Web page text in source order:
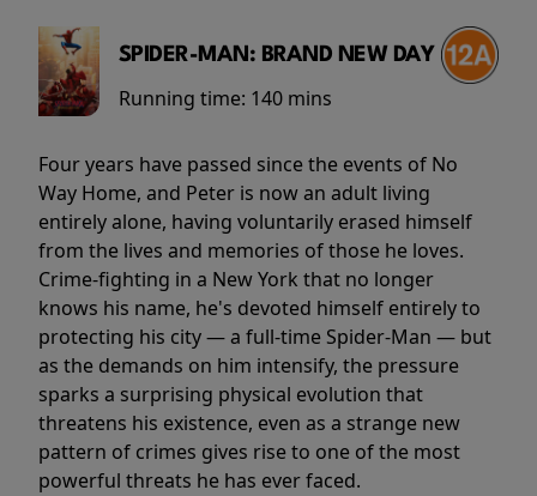
SPIDER-MAN: BRAND NEW DAY
Running time: 140 mins
Four years have passed since the events of No
Way Home, and Peter is now an adult living
entirely alone, having voluntarily erased himself
from the lives and memories of those he loves.
Crime-fighting in a New York that no longer
knows his name, he's devoted himself entirely to
protecting his city — a full-time Spider-Man — but
as the demands on him intensify, the pressure
sparks a surprising physical evolution that
threatens his existence, even as a strange new
pattern of crimes gives rise to one of the most
powerful threats he has ever faced.